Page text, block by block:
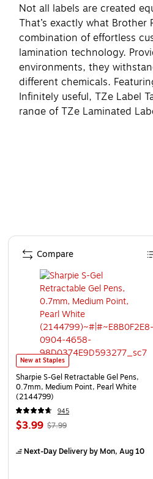
Not all labels are created
That’s exactly what
combination of effortless
lamination technology.
environments, they
different chemicals.
Infinitely useful, TZe Label
range of TZe Laminated
Page 1 of 4
New at Staples
Sharpie S-Gel Retractable Gel Pens,
0.7mm, Medium Point, Pearl White
(2144799)
945
$3.99 $7.99
Next-Day Deliveryby Mon, Aug 10
Compare